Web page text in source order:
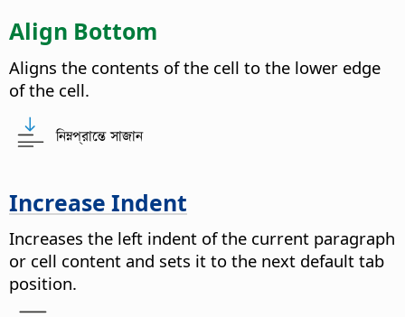
Align Bottom
Aligns the contents of the cell to the lower edge
of the cell.
নিম্নপ্রান্তে সাজান
Increase Indent
Increases the left indent of the current paragraph
or cell content and sets it to the next default tab
position.